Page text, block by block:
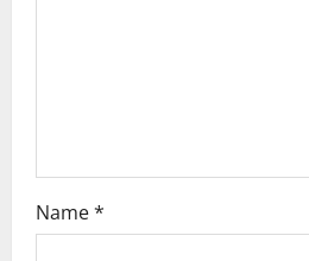
o
n
Name*